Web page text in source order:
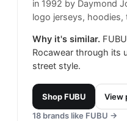
in 1992 by Daymond
logo jerseys, hoodies,
Why it's similar.
Rocawear through its
street style.
ShopFUBU
View
18 brands like FUBU →